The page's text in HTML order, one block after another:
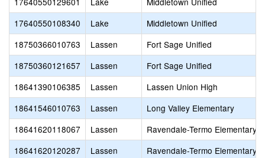
17640550108340
Lake
Middletown Unified
18750366010763
Lassen
Fort Sage Unified
18750360121657
Lassen
Fort Sage Unified
18641390106385
Lassen
Lassen Union High
18641546010763
Lassen
Long Valley Elementary
18641620118067
Lassen
Ravendale-Termo Elementary
18641620120287
Lassen
Ravendale-Termo Elementary